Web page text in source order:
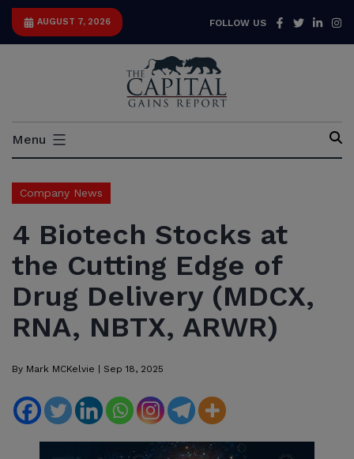
Skip
AUGUST 7, 2026 FOLLOW US Facebook
Twitter
Capital
Menu
Company News
4 Biotech Stocks at
the Cutting Edge of
Drug Delivery (MDCX,
RNA, NBTX, ARWR)
By Mark MCKelvie | Sep 18, 2025